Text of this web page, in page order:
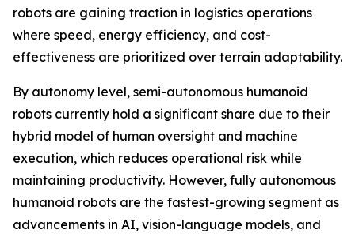
robots are gaining traction in logistics operations
where speed, energy efficiency, and cost-
effectiveness are prioritized over terrain adaptability.
By autonomy level, semi-autonomous humanoid
robots currently hold a significant share due to their
hybrid model of human oversight and machine
execution, which reduces operational risk while
maintaining productivity. However, fully autonomous
humanoid robots are the fastest-growing segment as
advancements in AI, vision-language models, and